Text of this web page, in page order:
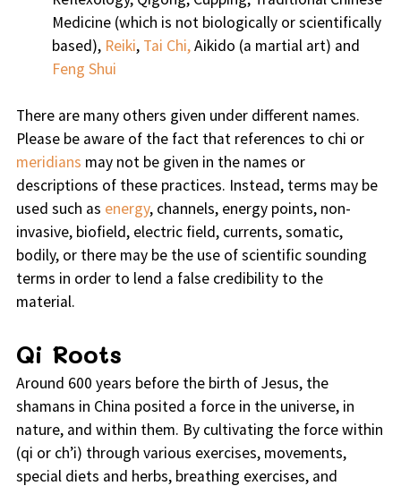
Medicine (which is not biologically or scientifically
based), Reiki, Tai Chi,Aikido (a martial art) and
Feng Shui
There are many others given under different names.
Please be aware of the fact that references to chi or
meridians may not be given in the names or
descriptions of these practices. Instead, terms may be
used such as energy, channels, energy points, non-
invasive, biofield, electric field, currents, somatic,
bodily, or there may be the use of scientific sounding
terms in order to lend a false credibility to the
material.
Qi Roots
Around 600 years before the birth of Jesus, the
shamans in China posited a force in the universe, in
nature, and within them. By cultivating the force within
(qi or ch’i) through various exercises, movements,
special diets and herbs, breathing exercises, and